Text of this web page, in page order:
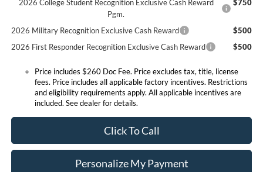
2026 College Student Recognition Exclusive Cash Reward
Pgm.
$750
2026 Military Recognition Exclusive Cash Reward
$500
2026 First Responder Recognition Exclusive Cash Reward
$500
Price includes $260 Doc Fee. Price excludes tax, title, license
fees. Price includes all applicable factory incentives. Restrictions
and eligibility requirements apply. All applicable incentives are
included. See dealer for details.
Click To Call
Personalize My Payment